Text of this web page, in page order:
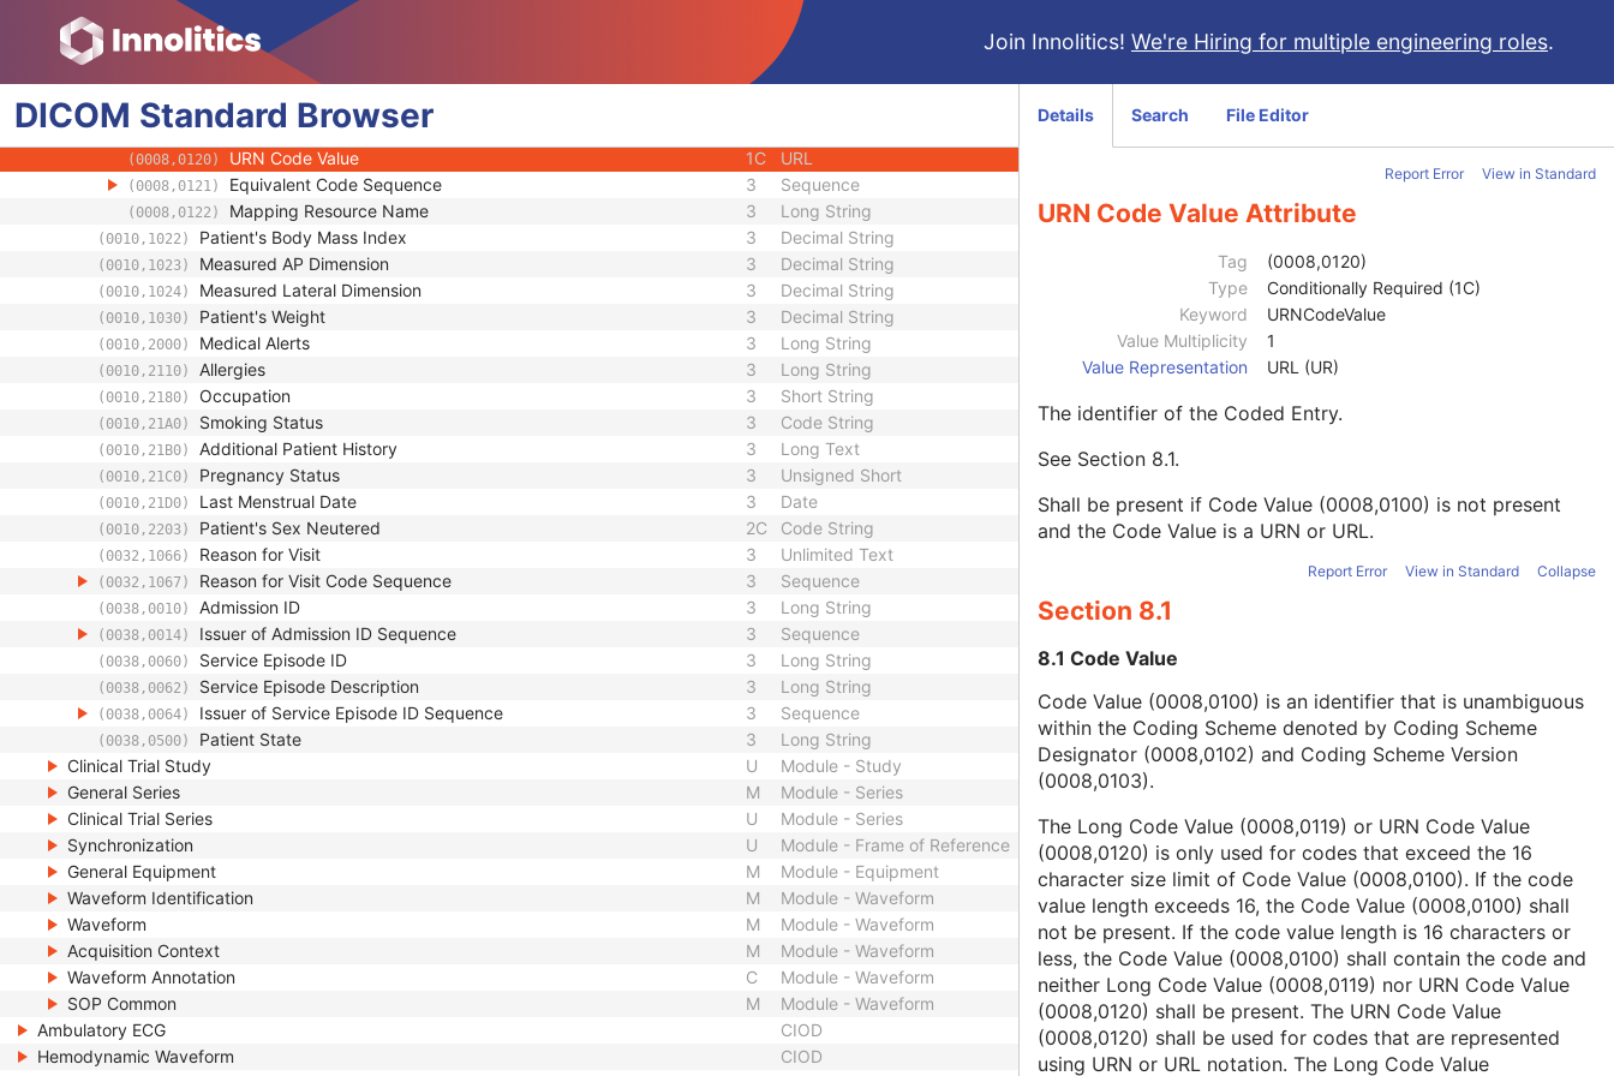
Join Innolitics! We're Hiring for multiple engineering roles.
DICOM Standard Browser
(0008,010D) Context Group Extension Creator UID Unique Identifier
(0008,010F) Context Identifier Code String
(0008,0117) Context UID 3
(0008,0118) Mapping Resource UID
(0008,0119) Long Code Value
(0008,0120) URN Code Value 1C URL
(0008,0121) Equivalent Code Sequence 3 Sequence
(0008,0122) Mapping Resource Name 3 Long String
(0010,1022) Patient's Body Mass Index 3 Decimal String
(0010,1023) Measured AP Dimension 3 Decimal String
(0010,1024) Measured Lateral Dimension 3 Decimal String
(0010,1030) Patient's Weight 3 Decimal String
(0010,2000) Medical Alerts 3 Long String
(0010,2110) Allergies 3 Long String
(0010,2180) Occupation 3 Short String
(0010,21A0) Smoking Status 3 Code String
(0010,21B0) Additional Patient History 3 Long Text
(0010,21C0) Pregnancy Status 3 Unsigned Short
(0010,21D0) Last Menstrual Date 3 Date
(0010,2203) Patient's Sex Neutered 2C Code String
(0032,1066) Reason for Visit 3 Unlimited Text
(0032,1067) Reason for Visit Code Sequence 3 Sequence
(0038,0010) Admission ID 3 Long String
(0038,0014) Issuer of Admission ID Sequence 3 Sequence
(0038,0060) Service Episode ID 3 Long String
(0038,0062) Service Episode Description 3 Long String
(0038,0064) Issuer of Service Episode ID Sequence 3 Sequence
(0038,0500) Patient State 3
Long String
Clinical Trial Study
U
Module - Study
General Series
M
Module - Series
Clinical Trial Series
U
Module - Series
Synchronization
U
Module - Frame of Reference
General Equipment
M
Module - Equipment
Waveform Identification
M
Module - Waveform
Waveform
M
Module - Waveform
Acquisition Context
M
Module - Waveform
Waveform Annotation
C
Module - Waveform
SOP Common
M
Module - Waveform
Ambulatory ECG
CIOD
Hemodynamic Waveform
CIOD
Details Search File Editor
Report Error View in Standard
URN Code Value Attribute
Tag
(0008,0120)
Type
Conditionally Required (1C)
Keyword
URNCodeValue
Value Multiplicity
1
Value Representation
URL (UR)
The identifier of the Coded Entry.
See Section 8.1.
Shall be present if Code Value (0008,0100) is not present
and the Code Value is a URN or URL.
Report Error View in Standard Collapse
Section 8.1
8.1 Code Value
Code Value (0008,0100) is an identifier that is unambiguous
within the Coding Scheme denoted by Coding Scheme
Designator (0008,0102) and Coding Scheme Version
(0008,0103).
The Long Code Value (0008,0119) or URN Code Value
(0008,0120) is only used for codes that exceed the 16
character size limit of Code Value (0008,0100). If the code
value length exceeds 16, the Code Value (0008,0100) shall
not be present. If the code value length is 16 characters or
less, the Code Value (0008,0100) shall contain the code and
neither Long Code Value (0008,0119) nor URN Code Value
(0008,0120) shall be present. The URN Code Value
(0008,0120) shall be used for codes that are represented
using URN or URL notation. The Long Code Value